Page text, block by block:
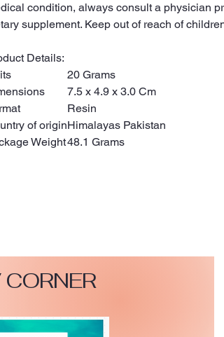
condition, always consult a physician
supplement. Keep out of reach of
Details:
20 Grams
7.5 x 4.9 x 3.0 Cm
Resin
of originHimalayas Pakistan
Weight48.1 Grams